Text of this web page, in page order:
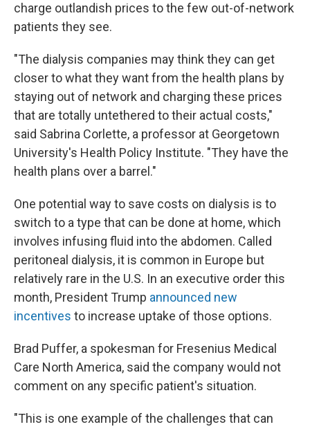
charge outlandish prices to the few out-of-network
patients they see.
"The dialysis companies may think they can get
closer to what they want from the health plans by
staying out of network and charging these prices
that are totally untethered to their actual costs,"
said Sabrina Corlette, a professor at Georgetown
University's Health Policy Institute. "They have the
health plans over a barrel."
One potential way to save costs on dialysis is to
switch to a type that can be done at home, which
involves infusing fluid into the abdomen. Called
peritoneal dialysis, it is common in Europe but
relatively rare in the U.S. In an executive order this
month, President Trump announced new
incentives to increase uptake of those options.
Brad Puffer, a spokesman for Fresenius Medical
Care North America, said the company would not
comment on any specific patient's situation.
"This is one example of the challenges that can